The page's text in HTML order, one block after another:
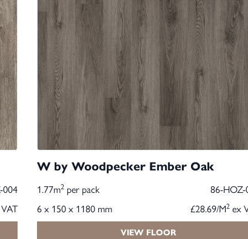
004
W by Woodpecker Ember Oak
1.77m2per pack
86-HOZ-
6 x 150 x 1180 mm
£28.69/M2 ex
VIEW FLOOR